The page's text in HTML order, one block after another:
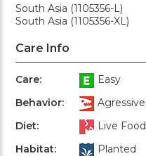
South Asia (1105356-L)
South Asia (1105356-XL)
Care Info
Care:
Easy
Behavior:
Agressive
Diet:
Live Food
Habitat:
Planted